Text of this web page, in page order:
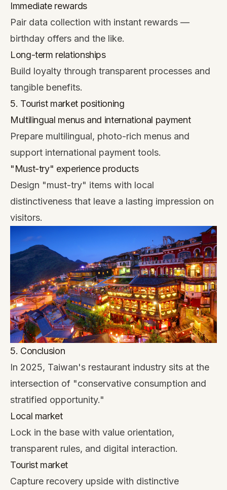
Immediate rewards
Pair data collection with instant rewards —
birthday offers and the like.
Long-term relationships
Build loyalty through transparent processes and
tangible benefits.
5. Tourist market positioning
Multilingual menus and international payment
Prepare multilingual, photo-rich menus and
support international payment tools.
"Must-try" experience products
Design "must-try" items with local
distinctiveness that leave a lasting impression on
visitors.
5. Conclusion
In 2025, Taiwan's restaurant industry sits at the
intersection of "conservative consumption and
stratified opportunity."
Local market
Lock in the base with value orientation,
transparent rules, and digital interaction.
Tourist market
Capture recovery upside with distinctive